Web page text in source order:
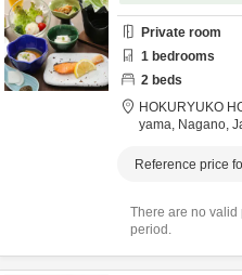
Private room
1 bedrooms
2 beds
HOKURYUKO
yama, Nagano,
Reference price
There are no
period.